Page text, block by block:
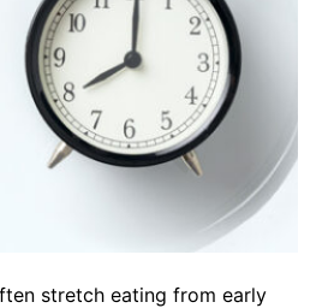
stretch eating from early